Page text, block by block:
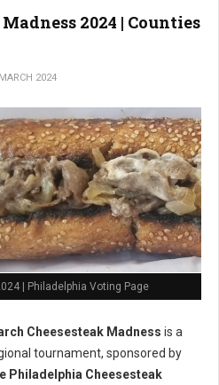
2024 | Counties
2024
| Philadelphia Voting Page
Cheesesteak Madness is a
tournament, sponsored by
Philadelphia Cheesesteak